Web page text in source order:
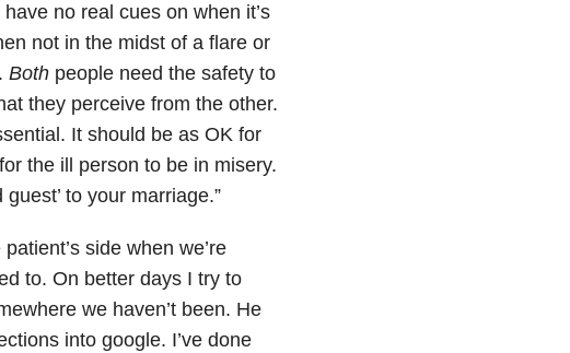
no real cues on when it’s
not in the midst of a flare or
Bothpeople need the safety to
they perceive from the other.
It should be as OK for
the ill person to be in misery.
to your marriage.”
side when we’re
to. On better days I try to
we haven’t been. He
into google. I’ve done